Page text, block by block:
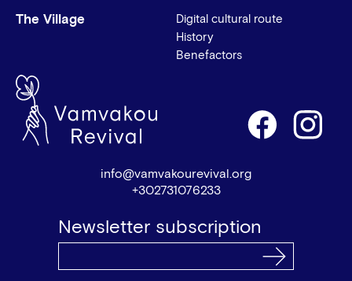
The Village
Digital cultural route
History
Benefactors
info@vamvakourevival.org
+302731076233
Newsletter subscription